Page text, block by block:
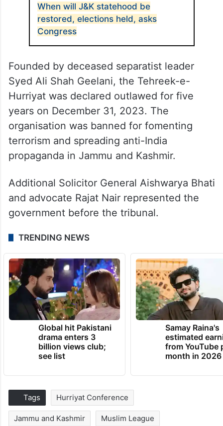
When will J&K statehood be
restored, elections held, asks
Congress
Founded by deceased separatist leader
Syed Ali Shah Geelani, the Tehreek-e-
Hurriyat was declared outlawed for five
years on December 31, 2023. The
organisation was banned for fomenting
terrorism and spreading anti-India
propaganda in Jammu and Kashmir.
Additional Solicitor General Aishwarya Bhati
and advocate Rajat Nair represented the
government before the tribunal.
TRENDING NEWS
Global hit Pakistani
drama enters 3
billion views club;
see list
Samay Raina's
estimated
from YouTube
month in 2026
Tags Hurriyat Conference
Jammu and Kashmir Muslim League